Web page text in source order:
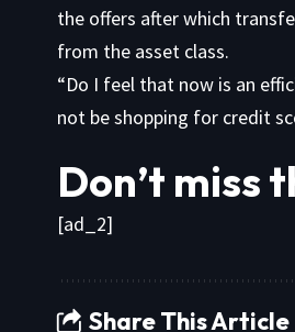
the offers after which
from the asset class.
“Do I feel that now is an
not be shopping for credit
Don’t miss
[ad_2]
Share This Article